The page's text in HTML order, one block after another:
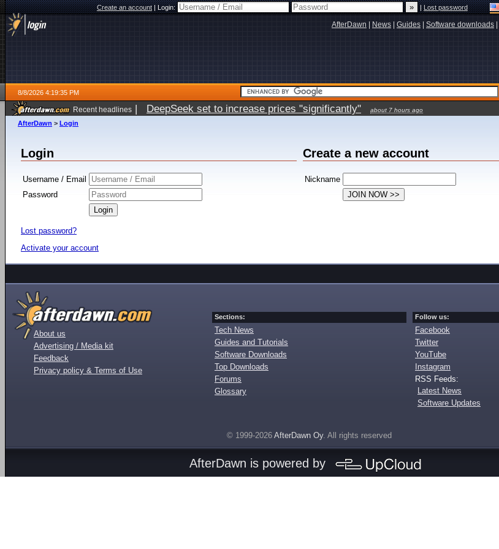
Create an account|Login: |Lost password
AfterDawn News Guides Software downloads
8/8/2026 4:19:35 PM
Recent headlines | DeepSeek set to increase prices "significantly" about 7 hours ago
AfterDawn > Login
Login
Username / Email
Password
Lost password?
Activate your account
Create a new account
Nickname
About us
Advertising / Media kit
Feedback
Privacy policy & Terms of Use
Sections:
Tech News
Guides and Tutorials
Software Downloads
Top Downloads
Forums
Glossary
Follow us:
Facebook
Twitter
YouTube
Instagram
RSS Feeds:
Latest News
Software Updates
© 1999-2026 AfterDawn Oy. All rights reserved
AfterDawn is powered by